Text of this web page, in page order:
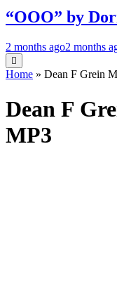
“OOO” by
2 months ago2 months
Home » Dean F Grein
Dean F
MP3